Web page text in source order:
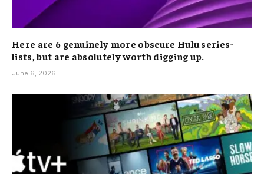
Here are 6 genuinely more obscure Hulu series-
lists, but are absolutely worth digging up.
June 6, 2026